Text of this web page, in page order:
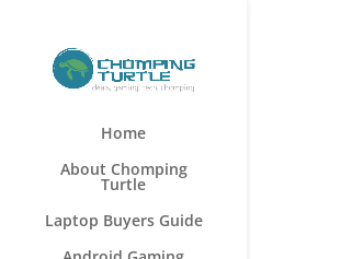
Home
About Chomping
Turtle
Laptop Buyers Guide